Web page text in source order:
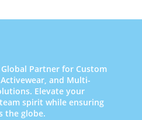
Partner for Custom
and Multi-
Elevate your
spirit while ensuring
the globe.